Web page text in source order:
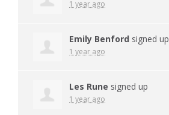
1 year ago
Emily Benford signed up
1 year ago
Les Rune signed up
1 year ago